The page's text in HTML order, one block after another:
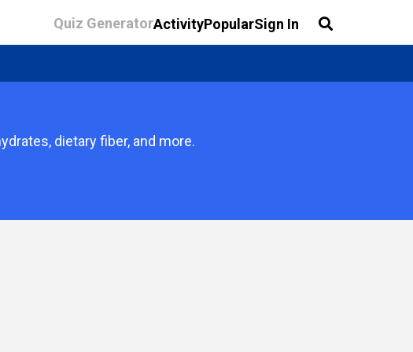
Quiz GeneratorActivityPopularSign In
dietary fiber, and more.